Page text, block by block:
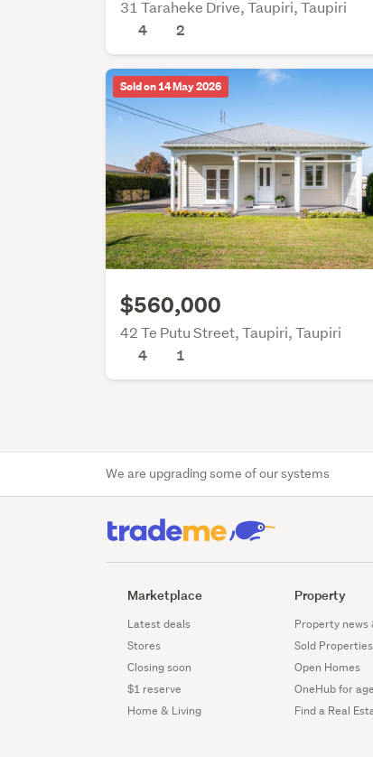
31 Taraheke Drive, Taupiri, Taupiri
4
2
Sold on 14 May 2026
$560,000
42 Te Putu Street, Taupiri, Taupiri
4
1
We are upgrading some of our systems
Marketplace
Latest deals
Stores
Closing soon
$1 reserve
Home & Living
Property
Property news
Sold Properties
Open Homes
OneHub for
Find a Real